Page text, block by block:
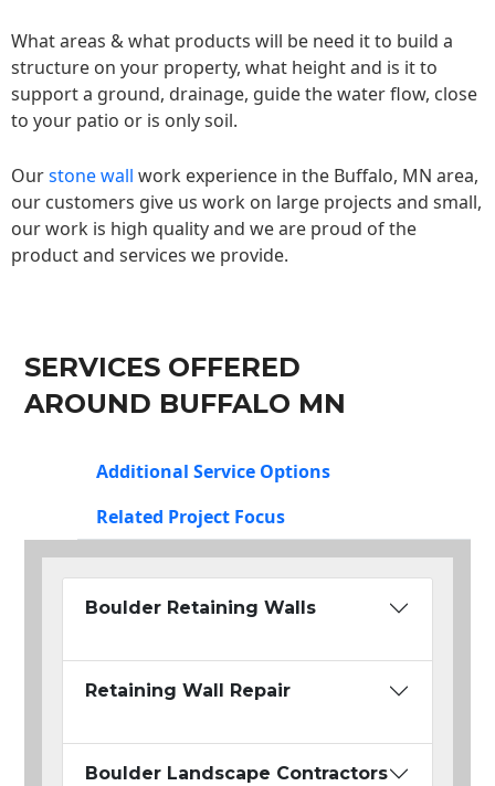
What areas & what products will be need it to build a
structure on your property, what height and is it to
support a ground, drainage, guide the water flow, close
to your patio or is only soil.
Ourstone wall work experience in the Buffalo, MN area,
our customers give us work on large projects and small,
our work is high quality and we are proud of the
product and services we provide.
SERVICES OFFERED
AROUND BUFFALO MN
Additional Service Options
Related Project Focus
Boulder Retaining Walls
Retaining Wall Repair
Boulder Landscape Contractors